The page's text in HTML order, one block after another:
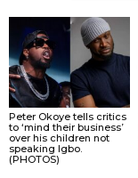
Peter Okoye tells critics
to ‘mind their business’
over his children not
speaking Igbo.
(PHOTOS)